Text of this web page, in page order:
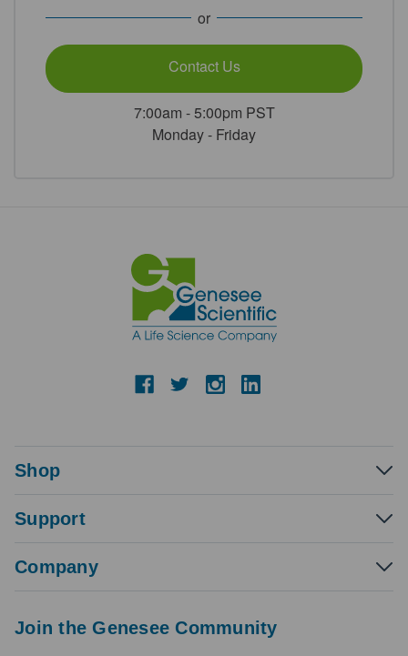
or
Contact Us
7:00am - 5:00pm PST
Monday - Friday
Shop
Support
Company
Join the Genesee Community